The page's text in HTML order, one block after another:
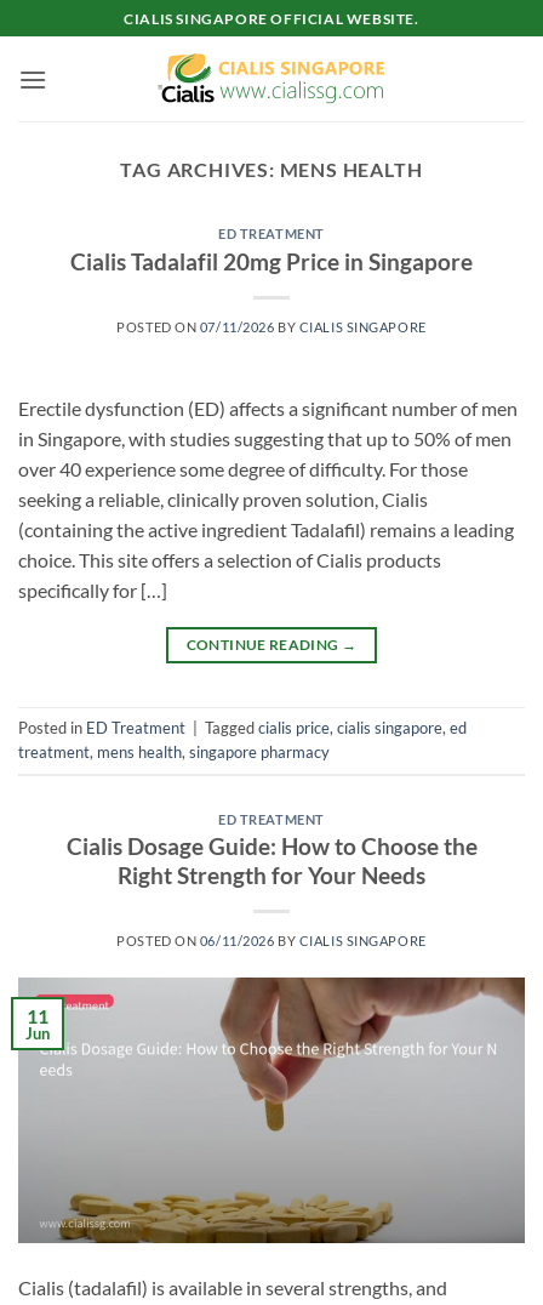
to
content
CIALIS SINGAPORE OFFICIAL WEBSITE.
TAG ARCHIVES: MENS HEALTH
ED TREATMENT
Cialis Tadalafil 20mg Price in Singapore
POSTED ON 07/11/2026 BY CIALIS SINGAPORE
Erectile dysfunction (ED) affects a significant number of men
in Singapore, with studies suggesting that up to 50% of men
over 40 experience some degree of difficulty. For those
seeking a reliable, clinically proven solution, Cialis
(containing the active ingredient Tadalafil) remains a leading
choice. This site offers a selection of Cialis products
specifically for […]
CONTINUE READING →
Posted in ED Treatment Taggedcialis price, cialis singapore, ed
treatment, mens health, singapore pharmacy
ED TREATMENT
Cialis Dosage Guide: How to Choose the
Right Strength for Your Needs
POSTED ON 06/11/2026 BY CIALIS SINGAPORE
11
Jun
Cialis (tadalafil) is available in several strengths, and